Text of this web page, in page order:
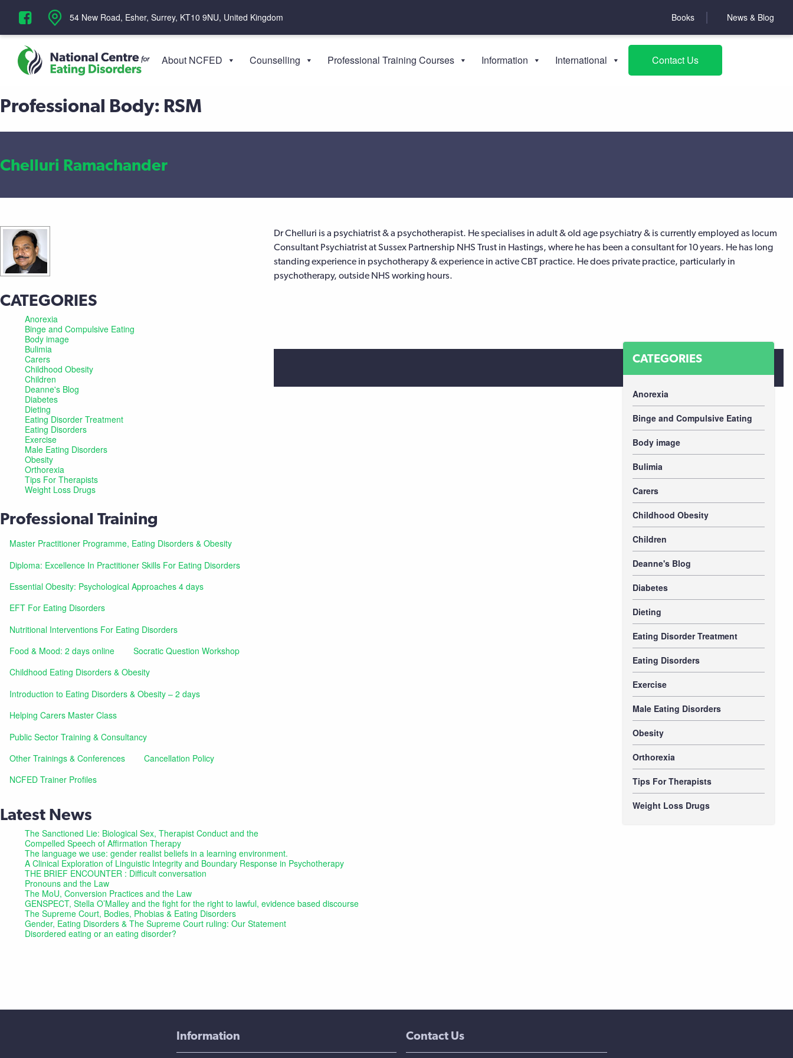
‪54 New Road, Esher, Surrey, KT10 9NU, United Kingdom Books News & Blog
About NCFED Counselling Professional Training Courses Information International Contact Us
Professional Body: RSM
Chelluri Ramachander
Dr Chelluri is a psychiatrist & a psychotherapist. He specialises in adult & old age psychiatry & is currently employed as locum
Consultant Psychiatrist at Sussex Partnership NHS Trust in Hastings, where he has been a consultant for 10 years. He has long
standing experience in psychotherapy & experience in active CBT practice. He does private practice, particularly in
psychotherapy, outside NHS working hours.
CATEGORIES
Anorexia
Binge and Compulsive Eating
Body image
Bulimia
Carers
Childhood Obesity
Children
Deanne's Blog
Diabetes
Dieting
Eating Disorder Treatment
Eating Disorders
Exercise
Male Eating Disorders
Obesity
Orthorexia
Tips For Therapists
Weight Loss Drugs
CATEGORIES
Anorexia
Binge and Compulsive Eating
Body image
Bulimia
Carers
Childhood Obesity
Children
Deanne's Blog
Diabetes
Dieting
Eating Disorder Treatment
Eating Disorders
Exercise
Male Eating Disorders
Obesity
Orthorexia
Tips For Therapists
Weight Loss Drugs
Professional Training
Master Practitioner Programme, Eating Disorders & Obesity
Diploma: Excellence In Practitioner Skills For Eating Disorders
Essential Obesity: Psychological Approaches 4 days
EFT For Eating Disorders
Nutritional Interventions For Eating Disorders
Food & Mood: 2 days online
Socratic Question Workshop
Childhood Eating Disorders & Obesity
Introduction to Eating Disorders & Obesity – 2 days
Helping Carers Master Class
Public Sector Training & Consultancy
Other Trainings & Conferences
Cancellation Policy
NCFED Trainer Profiles
Latest News
The Sanctioned Lie: Biological Sex, Therapist Conduct and the
Compelled Speech of Affirmation Therapy
The language we use: gender realist beliefs in a learning environment.
A Clinical Exploration of Linguistic Integrity and Boundary Response in Psychotherapy
THE BRIEF ENCOUNTER : Difficult conversation
Pronouns and the Law
The MoU, Conversion Practices and the Law
GENSPECT, Stella O’Malley and the fight for the right to lawful, evidence based discourse
The Supreme Court, Bodies, Phobias & Eating Disorders
Gender, Eating Disorders & The Supreme Court ruling: Our Statement
Disordered eating or an eating disorder?
Information Contact Us